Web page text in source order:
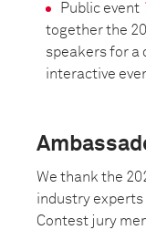
Public event
together the
speakers for a
interactive
We thank the
industry experts
Contest jury